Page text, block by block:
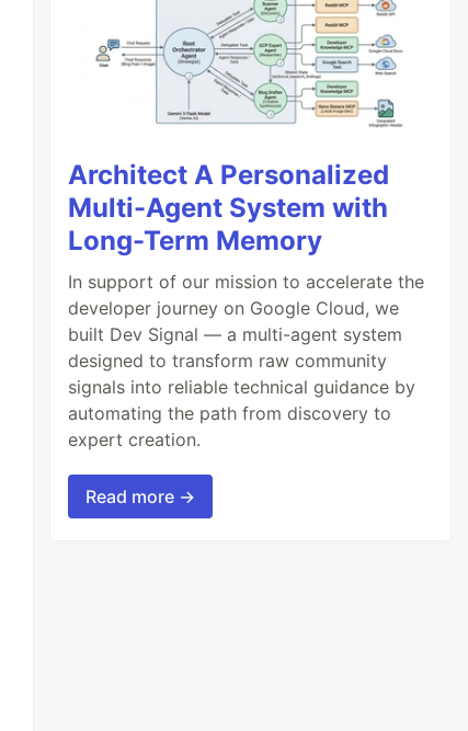
Architect A Personalized
Multi-Agent System with
Long-Term Memory
In support of our mission to accelerate the
developer journey on Google Cloud, we
built Dev Signal — a multi-agent system
designed to transform raw community
signals into reliable technical guidance by
automating the path from discovery to
expert creation.
Read more →